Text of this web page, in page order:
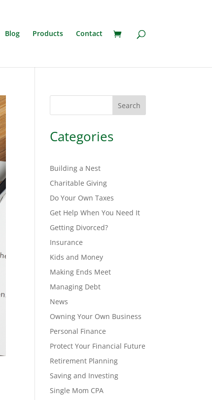
Blog Products Contact
Search
Categories
Building a Nest
Charitable Giving
Do Your Own Taxes
Get Help When You Need It
Getting Divorced?
Insurance
Kids and Money
Making Ends Meet
Managing Debt
News
Owning Your Own Business
Personal Finance
Protect Your Financial Future
Retirement Planning
Saving and Investing
Single Mom CPA